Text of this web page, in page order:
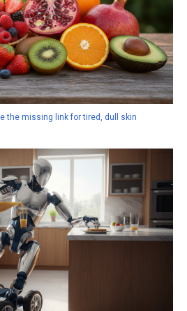
the missing link for tired, dull skin